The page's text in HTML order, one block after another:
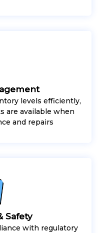
levels efficiently,
are available when
and repairs
Safety
with regulatory